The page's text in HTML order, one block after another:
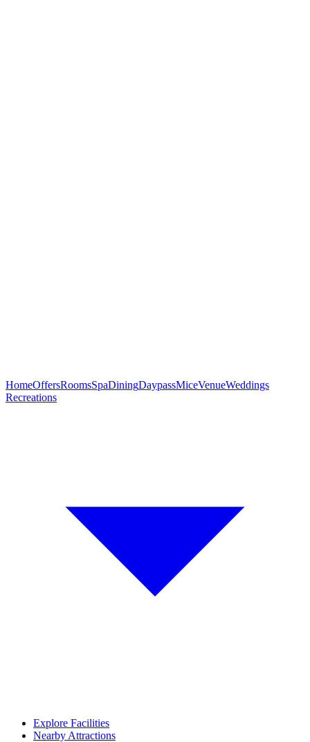
HomeOffersRoomsSpaDiningDaypassMiceVenueWeddings
Recreations
Explore Facilities
Nearby Attractions